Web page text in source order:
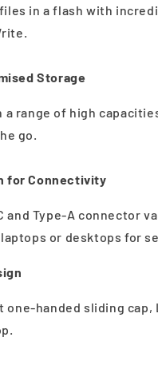
in a flash with
Storage
a range of high
go.
for Connectivity
and Type-A connector
or desktops for
one-handed sliding